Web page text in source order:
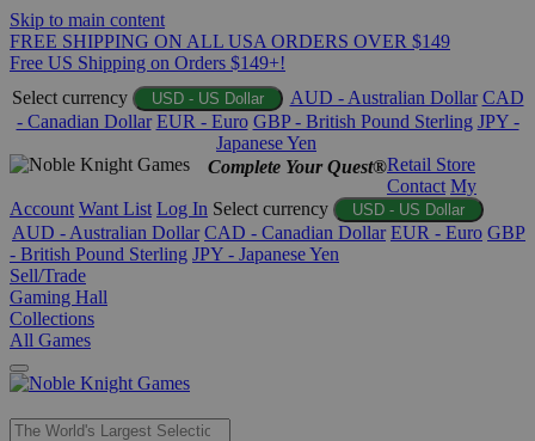
Skip to main content
FREE SHIPPING ON ALL USA ORDERS OVER $149
Free US Shipping on Orders $149+!
Select currency
USD - US Dollar AUD - Australian Dollar CAD
- Canadian Dollar EUR - Euro GBP - British Pound Sterling JPY -
Japanese Yen
Complete Your Quest®Retail Store
Contact My
Account Want List Log In Select currency USD - US Dollar
AUD - Australian Dollar CAD - Canadian Dollar EUR - Euro GBP
- British Pound Sterling JPY - Japanese Yen
Sell/Trade
Gaming Hall
Collections
All Games